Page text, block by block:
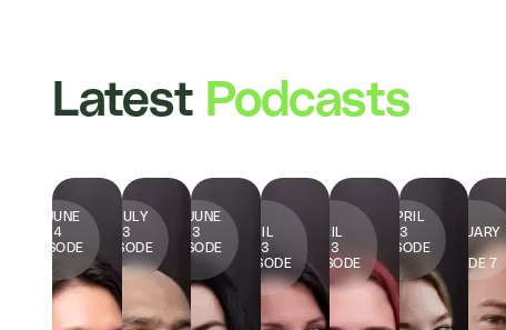
Latest Podcasts
15 JUNE
2024
EPISODE
13 JULY
2023
EPISODE
2
23 JUNE
2023
EPISODE
APRIL
2023
EPISODE
APRIL
2023
EPISODE
5
7 APRIL
2023
EPISODE
6
23
FEBRUARY
2023
EPISODE 7